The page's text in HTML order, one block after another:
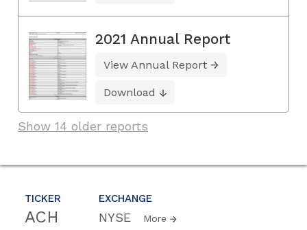
TICKER
ACH
EXCHANGE
NYSE More
2021 Annual Report
View Annual Report
Download
Show 14 older reports